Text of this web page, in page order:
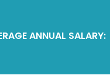
ANNUAL SALARY: